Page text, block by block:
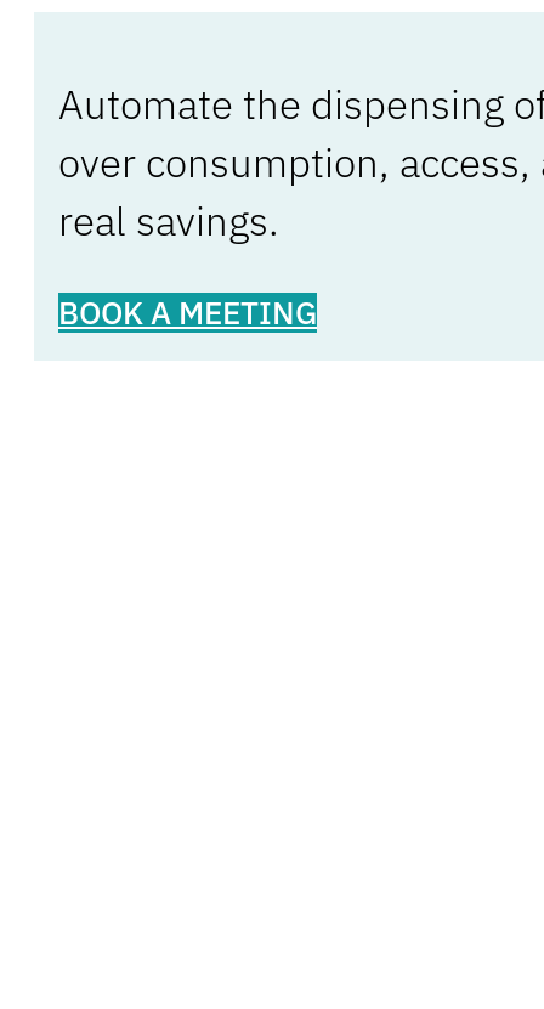
Automate the dispensing
over consumption,
real savings.
BOOK A MEETING